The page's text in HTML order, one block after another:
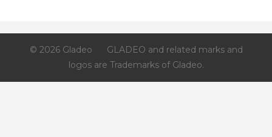
© 2026 Gladeo
GLADEO and related marks and
logos are Trademarks of Gladeo.